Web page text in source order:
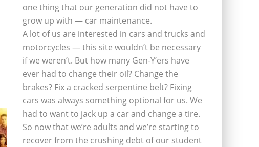
one thing that our generation did not have to
grow up with — car maintenance.
A lot of us are interested in cars and trucks and
motorcycles — this site wouldn’t be necessary
if we weren’t. But how many Gen-Y’ers have
ever had to change their oil? Change the
brakes? Fix a cracked serpentine belt? Fixing
cars was always something optional for us. We
had to want to jack up a car and change a tire.
So now that we’re adults and we’re starting to
recover from the crushing debt of our student